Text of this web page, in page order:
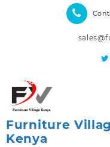
Furniture
Kenya